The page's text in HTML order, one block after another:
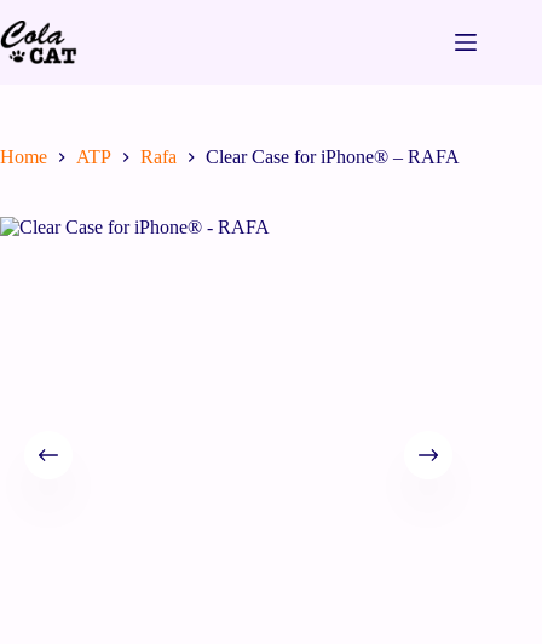
Home ATP Rafa Clear Case for iPhone® – RAFA